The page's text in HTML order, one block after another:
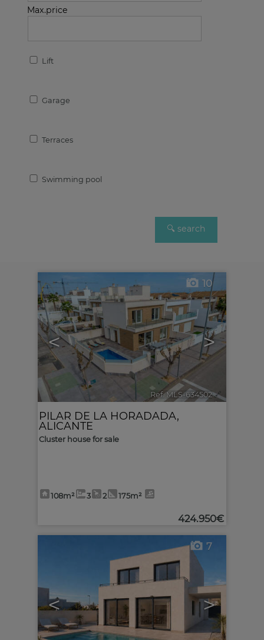
Max.price
Lift
Garage
Terraces
Swimming pool
< >
10
Ref. MLS-634502 🔗
PILAR DE LA HORADADA,
ALICANTE
Cluster house for sale
108m² 3 2 175m²
424.950€
< >
7